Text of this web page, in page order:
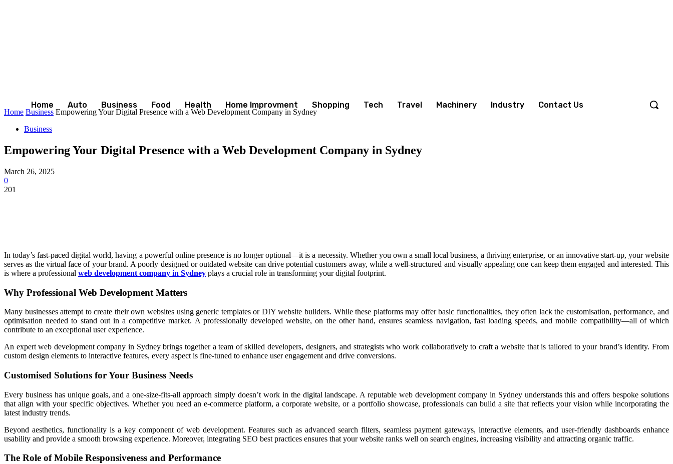
Home Auto Business Food Health Home Improvment Shopping Tech Travel Machinery Industry Contact Us
Home Business Empowering Your Digital Presence with a Web Development Company in Sydney
Business
Empowering Your Digital Presence with a Web Development Company in Sydney
March 26, 2025
0
201
In today’s fast-paced digital world, having a powerful online presence is no longer optional—it is a necessity. Whether you own a small local business, a thriving enterprise, or an innovative start-up, your website
serves as the virtual face of your brand. A poorly designed or outdated website can drive potential customers away, while a well-structured and visually appealing one can keep them engaged and interested. This
is where a professional web development company in Sydney plays a crucial role in transforming your digital footprint.
Why Professional Web Development Matters
Many businesses attempt to create their own websites using generic templates or DIY website builders. While these platforms may offer basic functionalities, they often lack the customisation, performance, and
optimisation needed to stand out in a competitive market. A professionally developed website, on the other hand, ensures seamless navigation, fast loading speeds, and mobile compatibility—all of which
contribute to an exceptional user experience.
An expert web development company in Sydney brings together a team of skilled developers, designers, and strategists who work collaboratively to craft a website that is tailored to your brand’s identity. From
custom design elements to interactive features, every aspect is fine-tuned to enhance user engagement and drive conversions.
Customised Solutions for Your Business Needs
Every business has unique goals, and a one-size-fits-all approach simply doesn’t work in the digital landscape. A reputable web development company in Sydney understands this and offers bespoke solutions
that align with your specific objectives. Whether you need an e-commerce platform, a corporate website, or a portfolio showcase, professionals can build a site that reflects your vision while incorporating the
latest industry trends.
Beyond aesthetics, functionality is a key component of web development. Features such as advanced search filters, seamless payment gateways, interactive elements, and user-friendly dashboards enhance
usability and provide a smooth browsing experience. Moreover, integrating SEO best practices ensures that your website ranks well on search engines, increasing visibility and attracting organic traffic.
The Role of Mobile Responsiveness and Performance